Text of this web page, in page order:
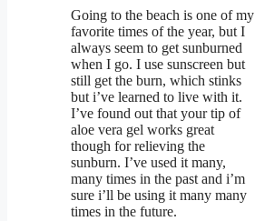
Going to the beach is one of my
favorite times of the year, but I
always seem to get sunburned
when I go. I use sunscreen but
still get the burn, which stinks
but i’ve learned to live with it.
I’ve found out that your tip of
aloe vera gel works great
though for relieving the
sunburn. I’ve used it many,
many times in the past and i’m
sure i’ll be using it many many
times in the future.